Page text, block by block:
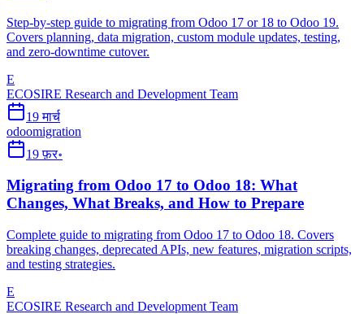
Step-by-step guide to migrating from Odoo 17 or 18 to Odoo 19.
Covers planning, data migration, custom module updates, testing,
and zero-downtime cutover.
E
ECOSIRE Research and Development Team
19 मार्च
odoomigration
19 फ़र॰
Migrating from Odoo 17 to Odoo 18: What
Changes, What Breaks, and How to Prepare
Complete guide to migrating from Odoo 17 to Odoo 18. Covers
breaking changes, deprecated APIs, new features, migration scripts,
and testing strategies.
E
ECOSIRE Research and Development Team